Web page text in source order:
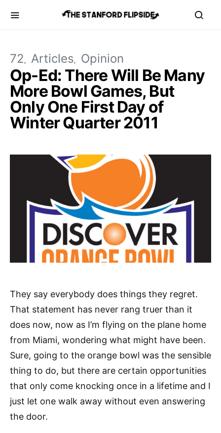
72 Articles Opinion
Op-Ed: There Will Be Many
More Bowl Games, But
Only One First Day of
Winter Quarter 2011
They say everybody does things they regret.
That statement has never rang truer than it
does now, now as I’m flying on the plane home
from Miami, wondering what might have been.
Sure, going to the orange bowl was the sensible
thing to do, but there are certain opportunities
that only come knocking once in a lifetime and I
just let one walk away without even answering
the door.